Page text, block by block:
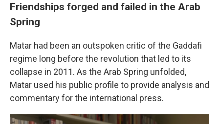
Friendships forged and failed in the Arab
Spring
Matar had been an outspoken critic of the Gaddafi
regime long before the revolution that led to its
collapse in 2011. As the Arab Spring unfolded,
Matar used his public profile to provide analysis and
commentary for the international press.